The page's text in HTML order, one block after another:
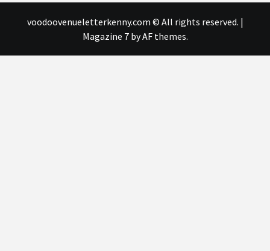
voodoovenueletterkenny.com © All rights reserved. |
Magazine 7by AF themes.